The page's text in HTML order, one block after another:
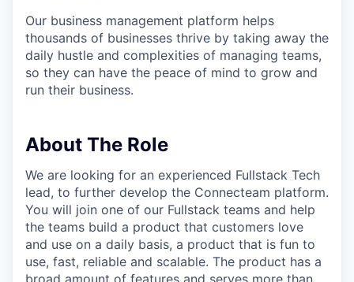
Our business management platform helps
thousands of businesses thrive by taking away the
daily hustle and complexities of managing teams,
so they can have the peace of mind to grow and
run their business.
About The Role
We are looking for an experienced Fullstack Tech
lead, to further develop the Connecteam platform.
You will join one of our Fullstack teams and help
the teams build a product that customers love
and use on a daily basis, a product that is fun to
use, fast, reliable and scalable. The product has a